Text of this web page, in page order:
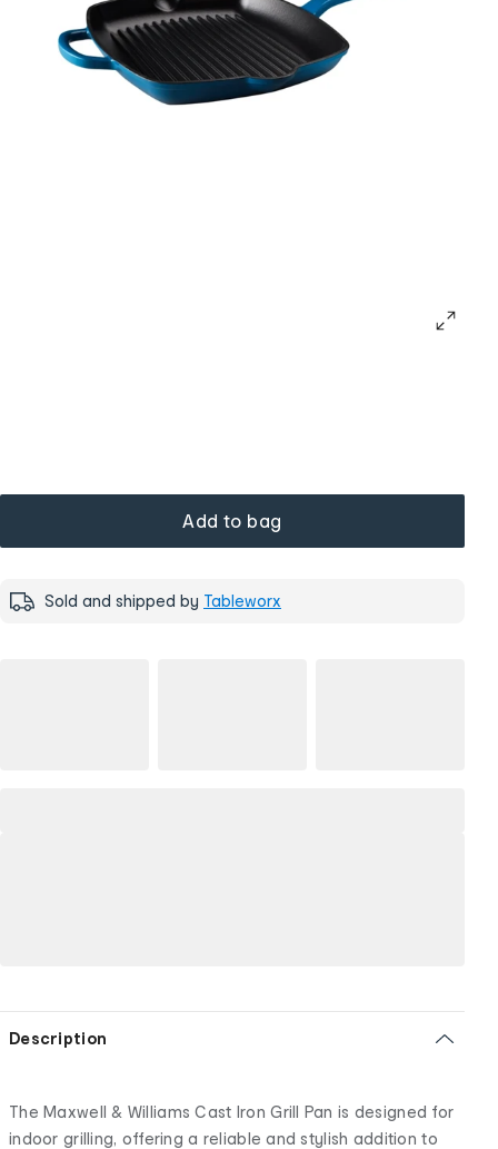
Add to bag
Sold and shipped by Tableworx
Description
The Maxwell & Williams Cast Iron Grill Pan is designed for
indoor grilling, offering a reliable and stylish addition to